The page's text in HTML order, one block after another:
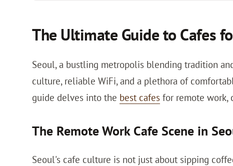
The Ultimate Guide to Cafes
Seoul, a bustling metropolis blending tradition
culture, reliable WiFi, and a plethora of
guide delves into the best cafes for remote work,
The Remote Work Cafe Scene in
Seoul's cafe culture is not just about sipping